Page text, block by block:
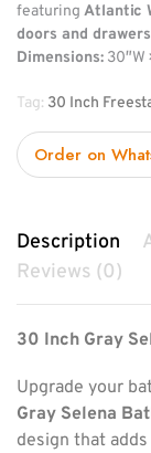
featuring Atlantic
doors and drawers
Dimensions:30″W
Tag: 30 Inch
Order on
Description
Reviews (0)
30 Inch Gray
Upgrade your
Gray Selena
design that